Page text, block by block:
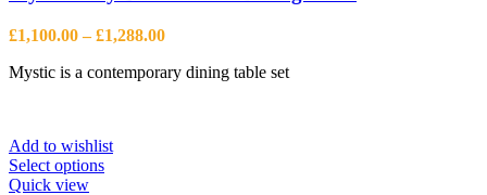
£1,100.00 – £1,288.00Price
£1,100.00
Mystic is a contemporary dining table set
Add to wishlist
Select optionsThis
Quick view